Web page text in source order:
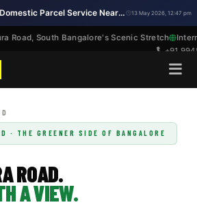
Trusted Worldwide & Domestic Parcel Service Near Me on Kanakapura Road Bengaluru 13 May 2026, 12:47 pm
Bangalore's Scenic Stretch
International
+91 99457 86417
· THE GREENER SIDE OF BANGALORE
ROAD.
A VIEW.